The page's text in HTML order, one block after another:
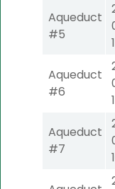
Aqueduct
#5
Aqueduct
#6
Aqueduct
#7